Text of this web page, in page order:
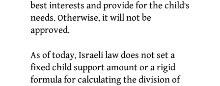
best interests and provide for the child’s
needs. Otherwise, it will not be
approved.
As of today, Israeli law does not set a
fixed child support amount or a rigid
formula for calculating the division of